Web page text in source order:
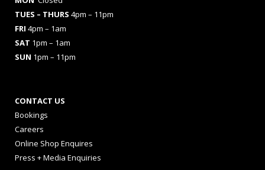
TUES – THURS 4pm – 11pm
FRI 4pm – 1am
SAT 1pm – 1am
SUN 1pm – 11pm
CONTACT US
Bookings
Careers
Online Shop Enquires
Press + Media Enquiries